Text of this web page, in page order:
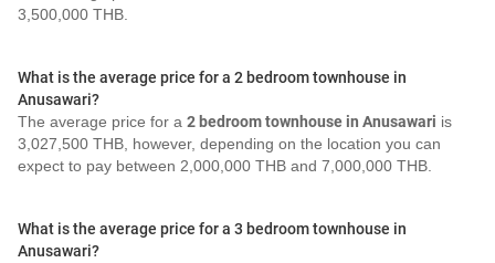
3,500,000 THB.
What is the average price for a 2 bedroom townhouse in
Anusawari?
The average price for a 2 bedroom townhouse in Anusawari is
3,027,500 THB, however, depending on the location you can
expect to pay between 2,000,000 THB and 7,000,000 THB.
What is the average price for a 3 bedroom townhouse in
Anusawari?